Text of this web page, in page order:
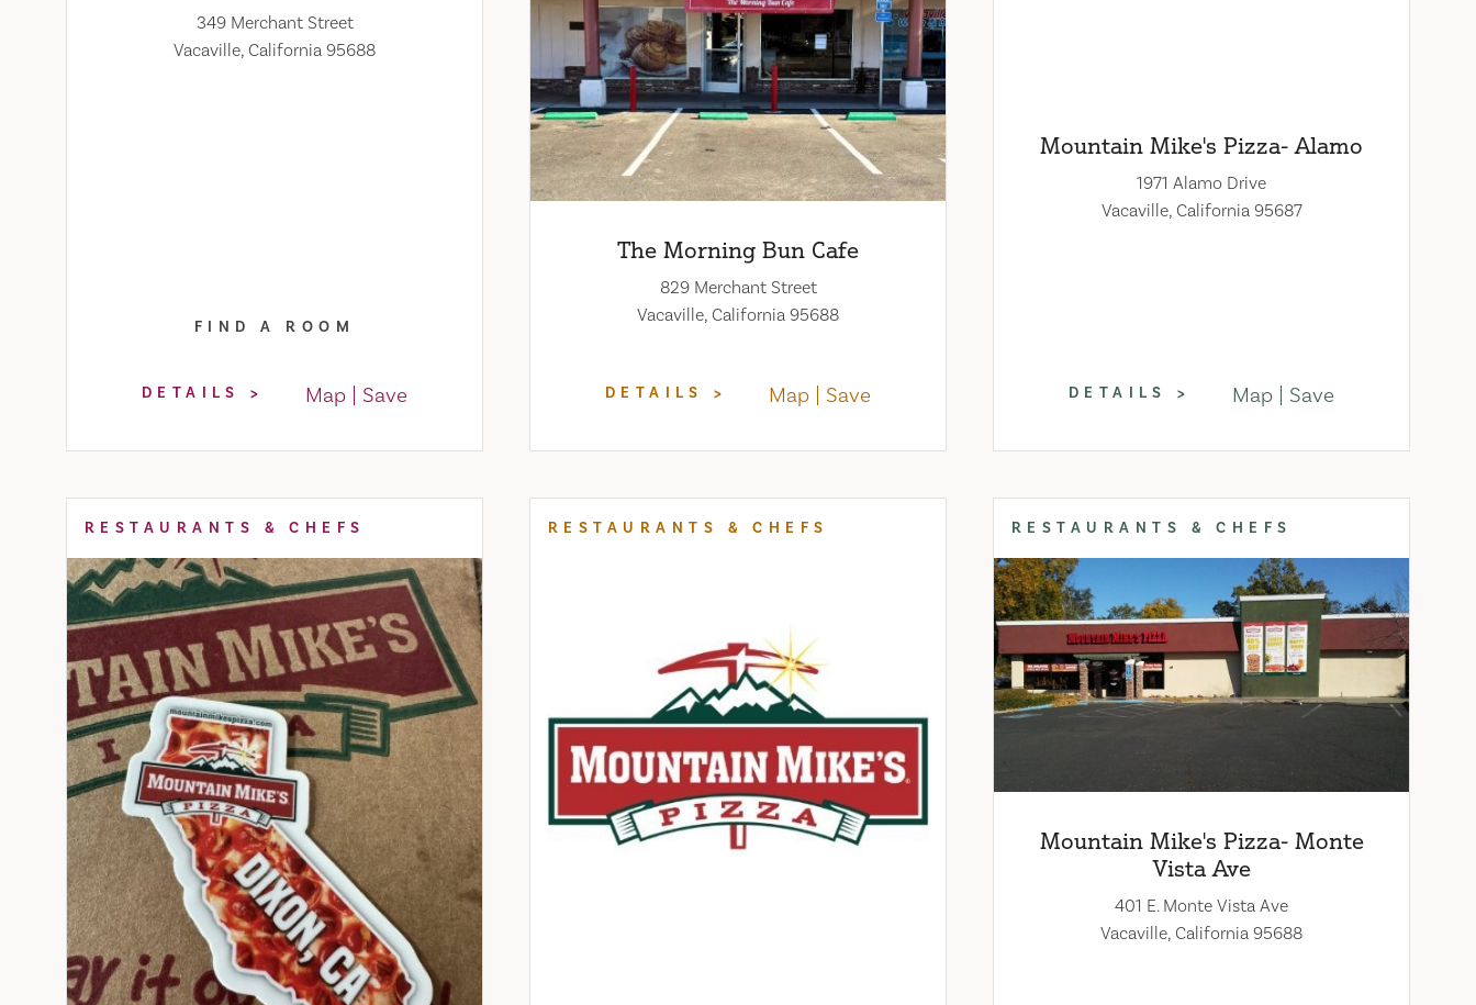
349 Merchant Street
Vacaville, California 95688
FIND A ROOM
DETAILS Map Save
The Morning Bun Cafe
829 Merchant Street
Vacaville, California 95688
DETAILS Map Save
Mountain Mike's Pizza- Alamo
1971 Alamo Drive
Vacaville, California 95687
DETAILS Map Save
RESTAURANTS & CHEFS RESTAURANTS & CHEFS RESTAURANTS & CHEFS
Mountain Mike's Pizza- Monte
Vista Ave
401 E. Monte Vista Ave
Vacaville, California 95688